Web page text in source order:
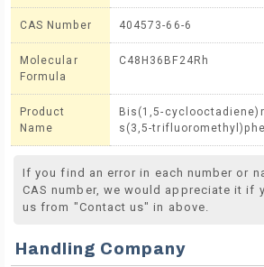
CAS Number 404573-66-6
Molecular
Formula
C48H36BF24Rh
Product
Name
Bis(1,5-
s(3,5-
If you find an error in each number or
CAS number, we would appreciate it if
us from "Contact us" in above.
Handling Company